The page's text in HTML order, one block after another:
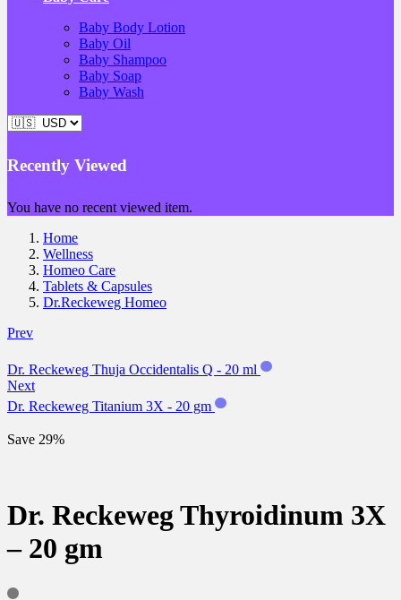
Baby Body Lotion
Baby Oil
Baby Shampoo
Baby Soap
Baby Wash
Recently Viewed
You have no recent viewed item.
Home
Wellness
Homeo Care
Tablets & Capsules
Dr.Reckeweg Homeo
Prev
Dr. Reckeweg Thuja Occidentalis Q - 20 ml
Next
Dr. Reckeweg Titanium 3X - 20 gm
Save 29%
Dr. Reckeweg Thyroidinum 3X
– 20 gm